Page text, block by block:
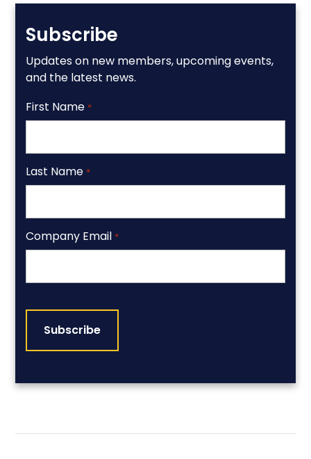
Subscribe
Updates on new members, upcoming events,
and the latest news.
First Name *
Last Name *
Company Email *